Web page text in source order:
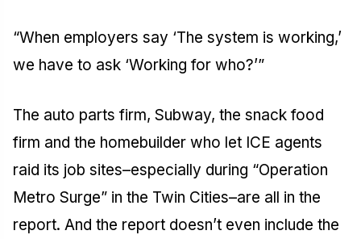
“When employers say ‘The system is working,’
we have to ask ‘Working for who?’”
The auto parts firm, Subway, the snack food
firm and the homebuilder who let ICE agents
raid its job sites–especially during “Operation
Metro Surge” in the Twin Cities–are all in the
report. And the report doesn’t even include the